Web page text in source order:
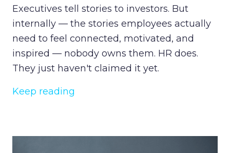
Executives tell stories to investors. But
internally — the stories employees actually
need to feel connected, motivated, and
inspired — nobody owns them. HR does.
They just haven't claimed it yet.
Keep reading